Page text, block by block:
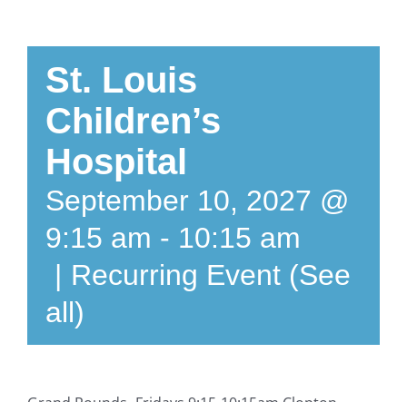
St. Louis
Children’s
Hospital
September 10, 2027 @
9:15 am - 10:15 am
| Recurring Event (See
all)